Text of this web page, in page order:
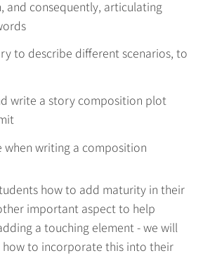
and consequently, articulating
to describe different scenarios, to
write a story composition plot
when writing a composition
how to add maturity in their
important aspect to help
a touching element - we will
how to incorporate this into their